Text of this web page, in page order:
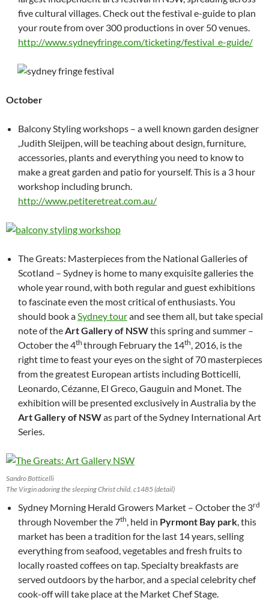
five cultural villages. Check out the festival e-guide to plan
your route from over 300 productions in over 50 venues.
http://www.sydneyfringe.com/ticketing/festival_e-guide/
October
Balcony Styling workshops – a well known garden designer
,Judith Sleijpen, will be teaching about design, furniture,
accessories, plants and everything you need to know to
make a great garden and patio for yourself. This is a 3 hour
workshop including brunch.
http://www.petiteretreat.com.au/
The Greats: Masterpieces from the National Galleries of
Scotland – Sydney is home to many exquisite galleries the
whole year round, with both regular and guest exhibitions
to fascinate even the most critical of enthusiasts. You
should book aSydney tourand see them all, but take special
note of theArt Gallery of NSWthis spring and summer –
October the 4th through February the 14th, 2016, is the
right time to feast your eyes on the sight of 70 masterpieces
from the greatest European artists including Botticelli,
Leonardo, Cézanne, El Greco, Gauguin and Monet. The
exhibition will be presented exclusively in Australia by the
Art Gallery of NSWas part of the Sydney International Art
Series.
Sandro Botticelli
The Virgin adoring the sleeping Christ child, c1485 (detail)
Sydney Morning Herald Growers Market – October the 3rd
through November the 7th, held in Pyrmont Bay park, this
market has been a tradition for the last 14 years, selling
everything from seafood, vegetables and fresh fruits to
locally roasted coffees on tap. Specialty breakfasts are
served outdoors by the harbor, and a special celebrity chef
cook-off will take place at the Market Chef Stage.